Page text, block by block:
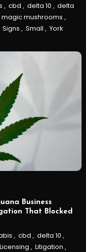
, cbd , delta 10 , delta
magic mushrooms ,
Signs , Small , York
Business
That Blocked
, cbd , delta 10 ,
Licensing , Litigation ,